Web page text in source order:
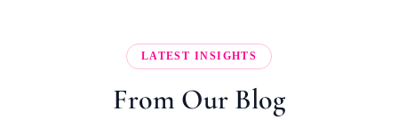
LATEST INSIGHTS
From Our Blog